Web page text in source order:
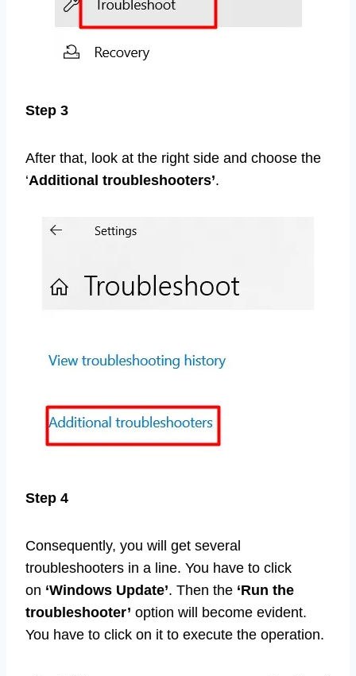
Step 3
After that, look at the right side and choose the
‘Additional troubleshooters’.
Step 4
Consequently, you will get several
troubleshooters in a line. You have to click
on ‘Windows Update’. Then the ‘Run the
troubleshooter’ option will become evident.
You have to click on it to execute the operation.